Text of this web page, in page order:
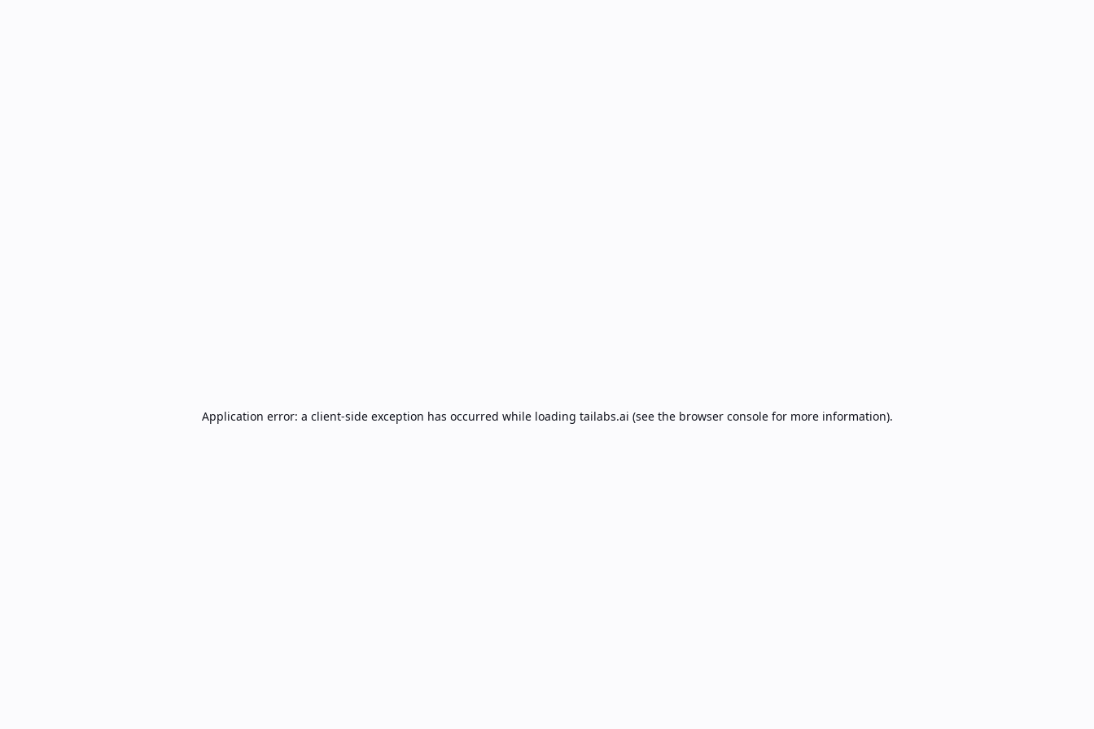
Application error: a client-side exception has occurred while loading tailabs.ai (see the browser consolefor more information).